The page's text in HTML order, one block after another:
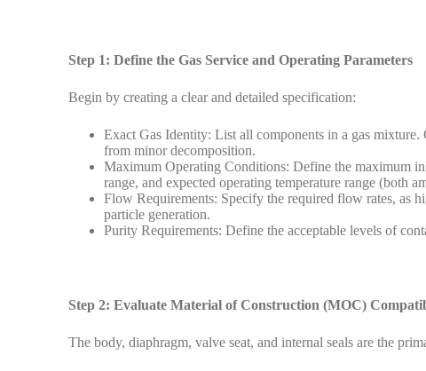
Step 1: Define the Gas Service and Operating Parameters
Begin by creating a clear and detailed specification:
Exact Gas Identity: List all components in a gas
from minor decomposition.
Maximum Operating Conditions: Define the maximum
range, and expected operating temperature range (both
Flow Requirements: Specify the required flow rates, as
particle generation.
Purity Requirements: Define the acceptable levels of
Step 2: Evaluate Material of Construction (MOC)
The body, diaphragm, valve seat, and internal seals are the